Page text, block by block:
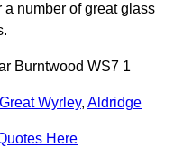
a number of great glass
Burntwood WS7 1
Great Wyrley, Aldridge
Here